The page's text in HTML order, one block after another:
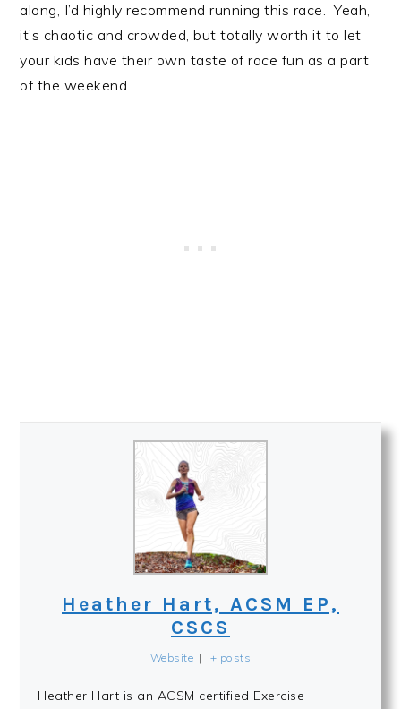
along, I’d highly recommend running this race. Yeah,
it’s chaotic and crowded, but totally worth it to let
your kids have their own taste of race fun as a part
of the weekend.
Heather Hart, ACSM EP,
CSCS
Website | + posts
Heather Hart is an ACSM certified Exercise